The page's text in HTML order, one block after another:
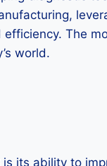
The
world.
is its ability to